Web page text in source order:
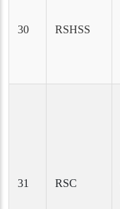
30 RSHSS
31 RSC